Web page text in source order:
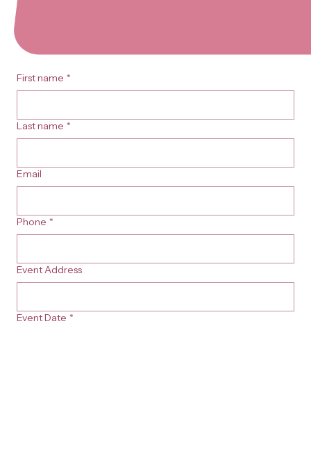
First name *
Last name *
Email
Phone *
Event Address
Event Date *